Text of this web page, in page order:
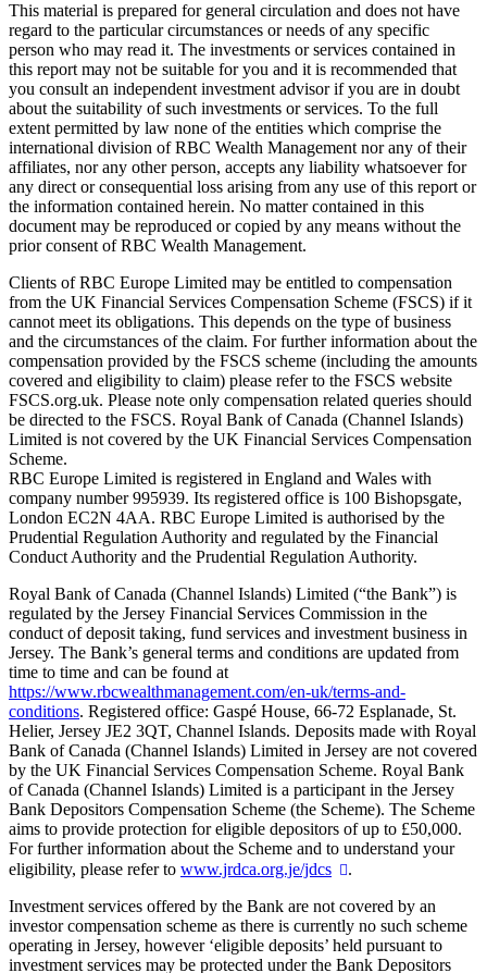
This material is prepared for general circulation and does not have
regard to the particular circumstances or needs of any specific
person who may read it. The investments or services contained in
this report may not be suitable for you and it is recommended that
you consult an independent investment advisor if you are in doubt
about the suitability of such investments or services. To the full
extent permitted by law none of the entities which comprise the
international division of RBC Wealth Management nor any of their
affiliates, nor any other person, accepts any liability whatsoever for
any direct or consequential loss arising from any use of this report or
the information contained herein. No matter contained in this
document may be reproduced or copied by any means without the
prior consent of RBC Wealth Management.
Clients of RBC Europe Limited may be entitled to compensation
from the UK Financial Services Compensation Scheme (FSCS) if it
cannot meet its obligations. This depends on the type of business
and the circumstances of the claim. For further information about the
compensation provided by the FSCS scheme (including the amounts
covered and eligibility to claim) please refer to the FSCS website
FSCS.org.uk. Please note only compensation related queries should
be directed to the FSCS. Royal Bank of Canada (Channel Islands)
Limited is not covered by the UK Financial Services Compensation
Scheme.
RBC Europe Limited is registered in England and Wales with
company number 995939. Its registered office is 100 Bishopsgate,
London EC2N 4AA. RBC Europe Limited is authorised by the
Prudential Regulation Authority and regulated by the Financial
Conduct Authority and the Prudential Regulation Authority.
Royal Bank of Canada (Channel Islands) Limited (“the Bank”) is
regulated by the Jersey Financial Services Commission in the
conduct of deposit taking, fund services and investment business in
Jersey. The Bank’s general terms and conditions are updated from
time to time and can be found at
https://www.rbcwealthmanagement.com/en-uk/terms-and-
conditions. Registered office: Gaspé House, 66-72 Esplanade, St.
Helier, Jersey JE2 3QT, Channel Islands. Deposits made with Royal
Bank of Canada (Channel Islands) Limited in Jersey are not covered
by the UK Financial Services Compensation Scheme. Royal Bank
of Canada (Channel Islands) Limited is a participant in the Jersey
Bank Depositors Compensation Scheme (the Scheme). The Scheme
aims to provide protection for eligible depositors of up to £50,000.
For further information about the Scheme and to understand your
eligibility, please refer to www.jrdca.org.je/jdcs
.
Investment services offered by the Bank are not covered by an
investor compensation scheme as there is currently no such scheme
operating in Jersey, however ‘eligible deposits’ held pursuant to
investment services may be protected under the Bank Depositors